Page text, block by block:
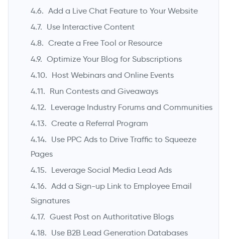
Add a Live Chat Feature to Your Website
Use Interactive Content
Create a Free Tool or Resource
Optimize Your Blog for Subscriptions
Host Webinars and Online Events
Run Contests and Giveaways
Leverage Industry Forums and Communities
Create a Referral Program
Use PPC Ads to Drive Traffic to Squeeze
Pages
Leverage Social Media Lead Ads
Add a Sign-up Link to Employee Email
Signatures
Guest Post on Authoritative Blogs
Use B2B Lead Generation Databases